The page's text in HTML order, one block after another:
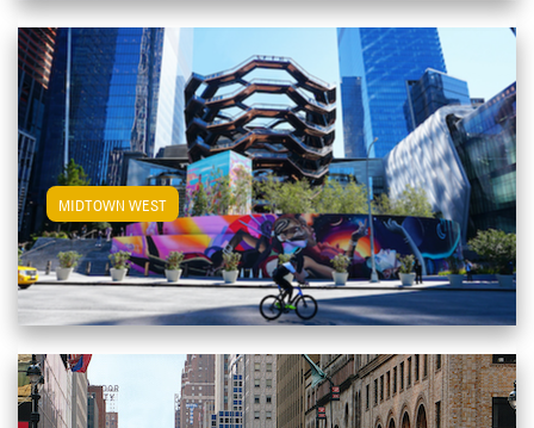
MIDTOWN WESTView Midtown West Apartments